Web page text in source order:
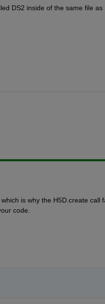
DS2 inside of the same file
is why the H5D.create call
code.